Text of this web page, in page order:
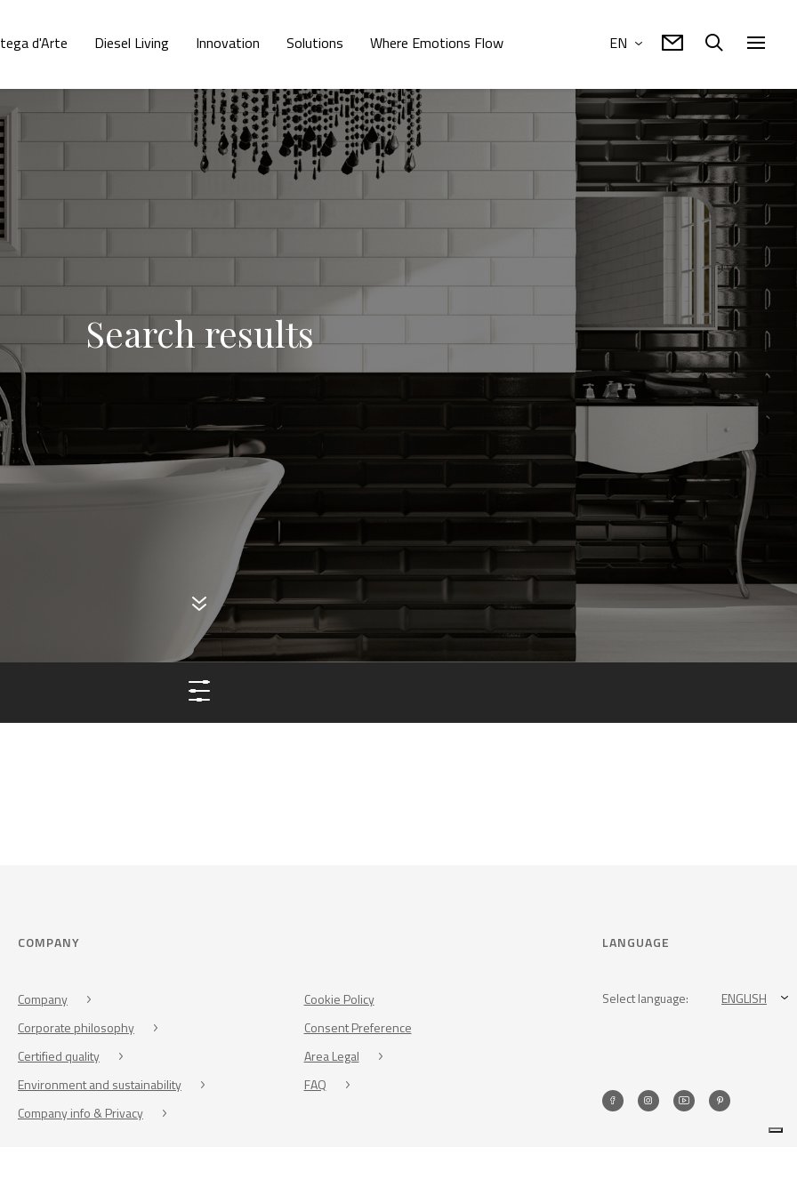
d'Arte Diesel Living Innovation Solutions Where Emotions Flow EN
Search results
COMPANY
Company
Corporate philosophy
Certified quality
Environment and sustainability
Company info & Privacy
Cookie Policy
Consent Preference
Area Legal
FAQ
LANGUAGE
Select language: ENGLISH